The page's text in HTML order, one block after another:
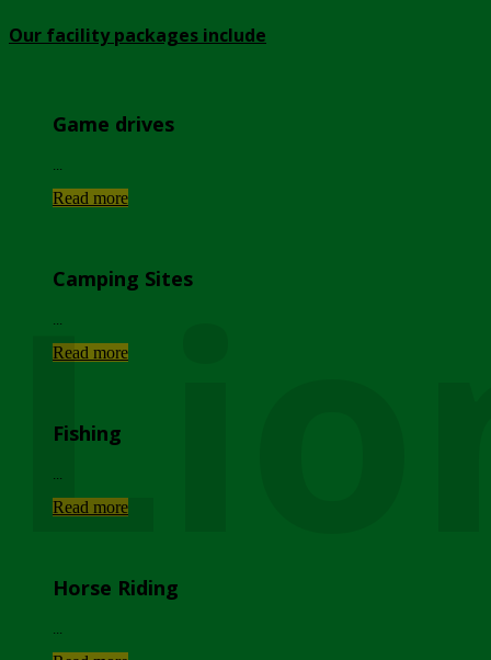
Our facility packages include
Game drives
Read more
Camping Sites
Read more
Fishing
Read more
Horse Riding